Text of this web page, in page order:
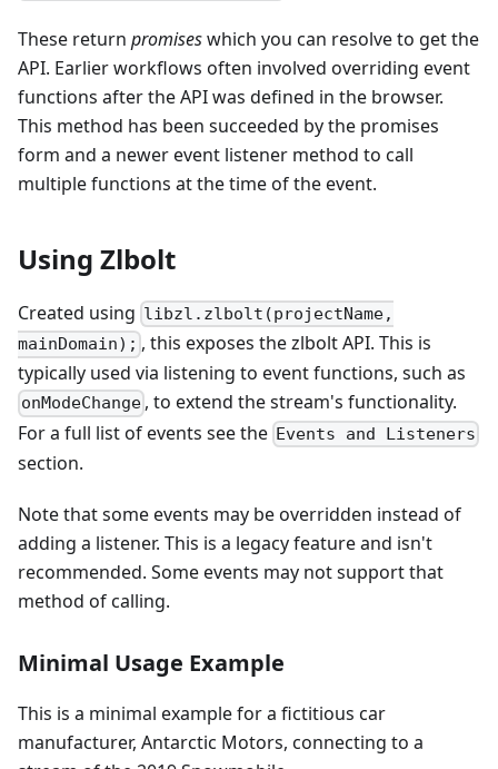
These return promiseswhich you can resolve to get the
API. Earlier workflows often involved overriding event
functions after the API was defined in the browser.
This method has been succeeded by the promises
form and a newer event listener method to call
multiple functions at the time of the event.
Using Zlbolt
Created using libzl.zlbolt(projectName,
mainDomain); , this exposes the zlbolt API. This is
typically used via listening to event functions, such as
onModeChange , to extend the stream's functionality.
For a full list of events see the Events and Listeners
section.
Note that some events may be overridden instead of
adding a listener. This is a legacy feature and isn't
recommended. Some events may not support that
method of calling.
Minimal Usage Example
This is a minimal example for a fictitious car
manufacturer, Antarctic Motors, connecting to a